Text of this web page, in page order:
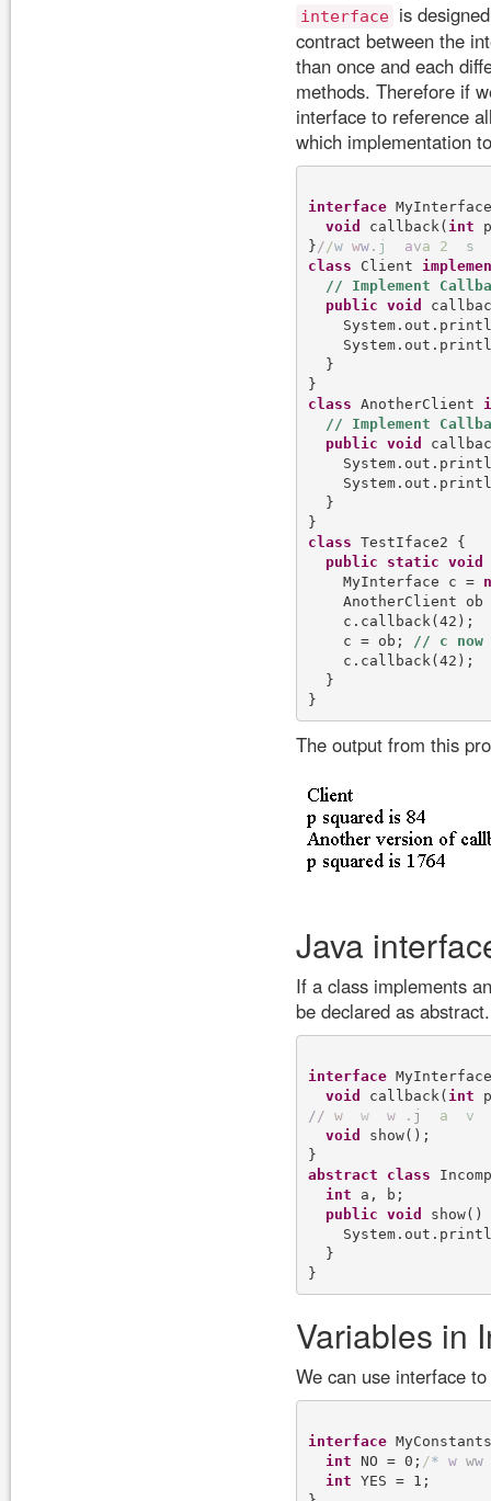
interface is
contract between the
than once and each
methods. Therefore if
interface to reference
which implementation
interface
void
callback( int
} / /w ww. j ava 2
s
class Client
public void
  }
class AnotherClient
public void
  }
class TestIface2 {
public
static void
    MyInterface c =
AnotherClient
    c.callback(42);
    c = ob;
    c.callback(42);
  }
The output from this
Java
If a class implements
be declared as
interface
void
callback( int
/ / w w w . j a
v
void
show();
abstract
class
int a, b;
public void
show()
  }
Variables in
We can use interface
interface
int NO = 0; /* w ww
int YES = 1;